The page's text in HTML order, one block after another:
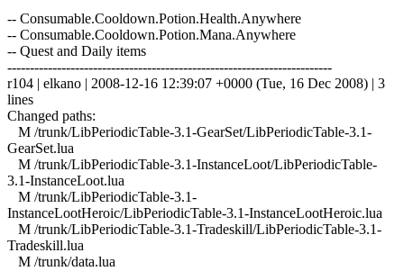
-- Consumable.Cooldown.Potion.Health.Anywhere
-- Consumable.Cooldown.Potion.Mana.Anywhere
-- Quest and Daily items
------------------------------------------------------------------------
r104 | elkano | 2008-12-16 12:39:07 +0000 (Tue, 16 Dec 2008) | 3
lines
Changed paths:
M /trunk/LibPeriodicTable-3.1-GearSet/LibPeriodicTable-3.1-
GearSet.lua
M /trunk/LibPeriodicTable-3.1-InstanceLoot/LibPeriodicTable-
3.1-InstanceLoot.lua
M /trunk/LibPeriodicTable-3.1-
InstanceLootHeroic/LibPeriodicTable-3.1-InstanceLootHeroic.lua
M /trunk/LibPeriodicTable-3.1-Tradeskill/LibPeriodicTable-3.1-
Tradeskill.lua
M /trunk/data.lua